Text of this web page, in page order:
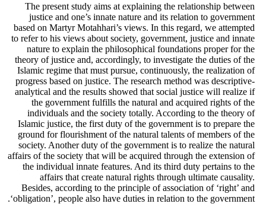
The present study aims at explaining the relationship between
justice and one’s innate nature and its relation to government
based on Martyr Motahhari’s views. In this regard, we attempted
to refer to his views about society, government, justice and innate
nature to explain the philosophical foundations proper for the
theory of justice and, accordingly, to investigate the duties of the
Islamic regime that must pursue, continuously, the realization of
progress based on justice. The research method was descriptive-
analytical and the results showed that social justice will realize if
the government fulfills the natural and acquired rights of the
individuals and the society totally. According to the theory of
Islamic justice, the first duty of the government is to prepare the
ground for flourishment of the natural talents of members of the
society. Another duty of the government is to realize the natural
affairs of the society that will be acquired through the extension of
the individual innate features. And its third duty pertains to the
affairs that create natural rights through ultimate causality.
Besides, according to the principle of association of ‘right’ and
‘obligation’, people also have duties in relation to the government.